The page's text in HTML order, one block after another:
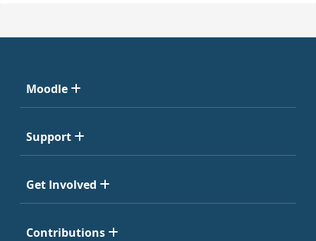
Moodle
Support
Get Involved
Contributions